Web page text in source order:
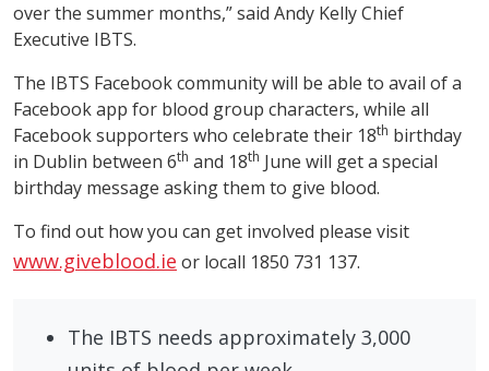
over the summer months,” said Andy Kelly Chief
Executive IBTS.
The IBTS Facebook community will be able to avail of a
Facebook app for blood group characters, while all
Facebook supporters who celebrate their 18th birthday
in Dublin between 6th and 18th June will get a special
birthday message asking them to give blood.
To find out how you can get involved please visit
www.giveblood.ie or locall 1850 731 137.
The IBTS needs approximately 3,000